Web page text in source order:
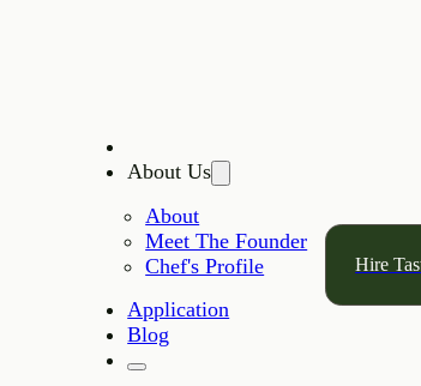
About Us
About
Meet The Founder
Chef's Profile
Application
Blog
Hire